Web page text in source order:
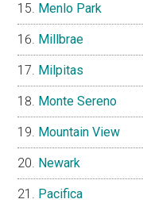
Menlo Park
Millbrae
Milpitas
Monte Sereno
Mountain View
Newark
Pacifica